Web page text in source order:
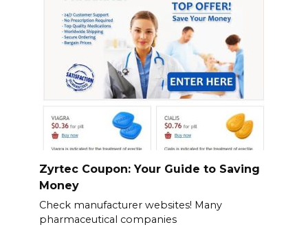
Zyrtec Coupon: Your Guide to Saving
Money
Check manufacturer websites! Many
pharmaceutical companies